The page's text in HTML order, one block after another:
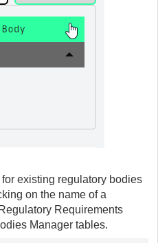
existing regulatory bodies
on the name of a
Requirements
Manager tables.